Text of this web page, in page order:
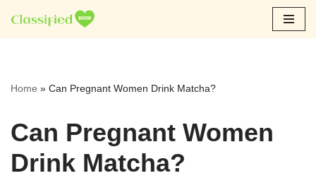
Skip
Home » Can Pregnant Women Drink Matcha?
Can Pregnant Women
Drink Matcha?